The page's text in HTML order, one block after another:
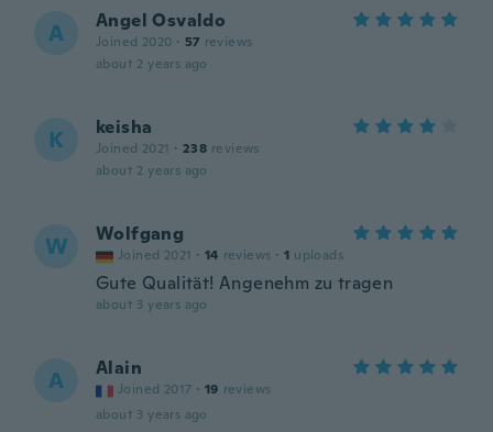
A Angel Osvaldo
Joined 2020 · 57 reviews
about 2 years ago
K keisha
Joined 2021 · 238 reviews
about 2 years ago
W Wolfgang
Joined 2021 · 14 reviews · 1 uploads
Gute Qualität! Angenehm zu tragen
about 3 years ago
A Alain
Joined 2017 · 19 reviews
about 3 years ago